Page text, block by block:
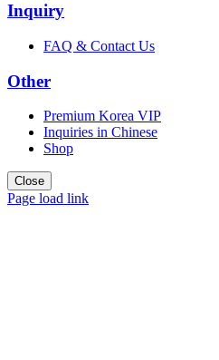
Inquiry
FAQ & Contact Us
Other
Premium Korea VIP
Inquiries in Chinese
Shop
Close
Page load link